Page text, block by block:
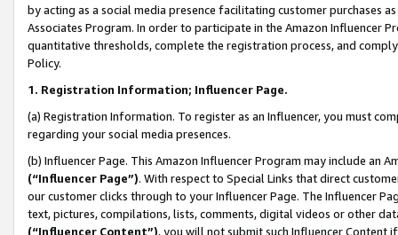
by acting as a social media presence facilitating customer purchases
Associates Program. In order to participate in the Amazon Influencer
quantitative thresholds, complete the registration process, and
Policy.
1. Registration Information; Influencer Page.
(a) Registration Information. To register as an Influencer, you must
regarding your social media presences.
(b) Influencer Page. This Amazon Influencer Program may include an
(“Influencer Page”). With respect to Special Links that direct
our customer clicks through to your Influencer Page. The Influencer
text, pictures, compilations, lists, comments, digital videos or other
(“Influencer Content”), you will not submit such Influencer Content